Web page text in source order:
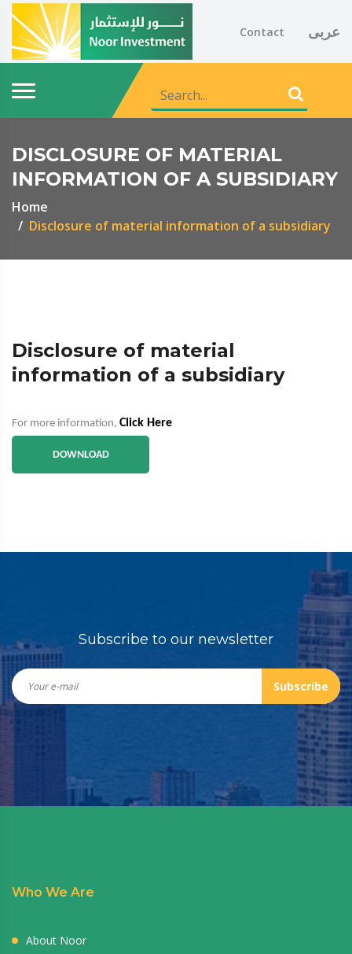
Contact عربى
DISCLOSURE OF MATERIAL
INFORMATION OF A SUBSIDIARY
Home
Disclosure of material information of a subsidiary
Disclosure of material
information of a subsidiary
For more information, Click Here
DOWNLOAD
Subscribe to our newsletter
Subscribe
Who We Are
About Noor